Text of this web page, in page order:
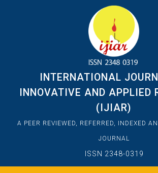
INTERNATIONAL
INNOVATIVE AND APPLIED
(IJIAR)
A PEER REVIEWED, REFERRED, INDEXED
JOURNAL
ISSN 2348-0319